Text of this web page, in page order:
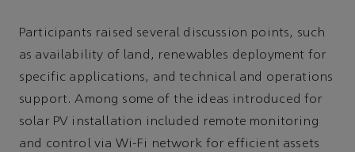
Participants raised several discussion points, such
as availability of land, renewables deployment for
specific applications, and technical and operations
support. Among some of the ideas introduced for
solar PV installation included remote monitoring
and control via Wi-Fi network for efficient assets